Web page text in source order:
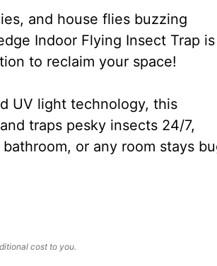
and house flies buzzing
Indoor Flying Insect Trap is
to reclaim your space!
UV light technology, this
traps pesky insects 24/7,
or any room stays
cost to you.